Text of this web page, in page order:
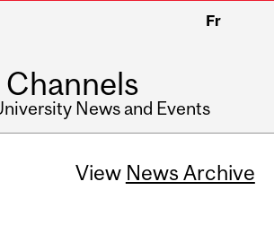
Fr
Channels
News and Events
View News Archive